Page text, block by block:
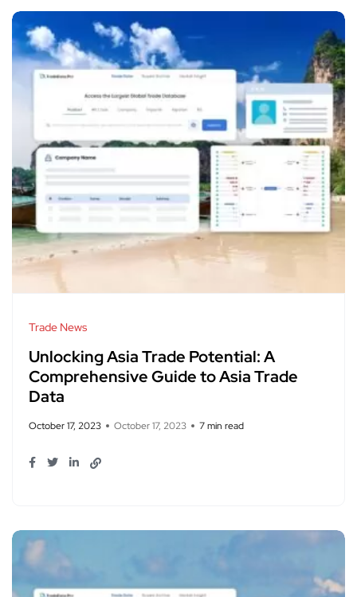
Trade News
Unlocking Asia Trade Potential: A
Comprehensive Guide to Asia Trade
Data
October 17, 2023 October 17, 2023 7 min read